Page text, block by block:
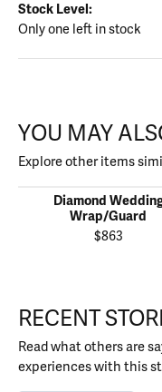
Stock Level:
Only one left in stock
YOU MAY
Explore other items
Diamond
Wrap/Guard
$863
RECENT
Read what others are
experiences with this